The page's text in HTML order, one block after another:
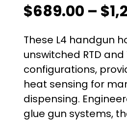
$689.00 – $
These L4 handgun
unswitched RTD
configurations,
heat sensing for
dispensing.
glue gun systems,